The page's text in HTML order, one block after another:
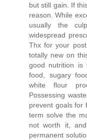
but still gain. If
reason. While
usually the
widespread
Thx for your
totally new on
good nutrition is
food, sugary
white flour
Possessing
prevent goals for
term solve the
not worth it,
permanent